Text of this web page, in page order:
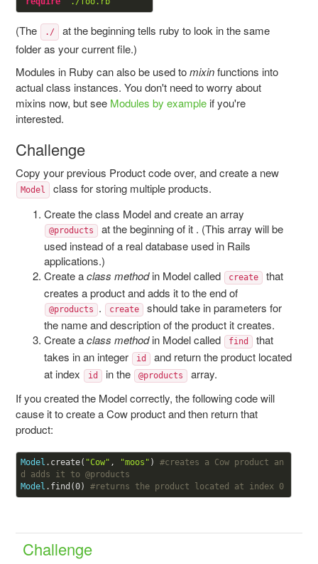
(The ./
at the beginning tells ruby to look in the same
folder as your current file.)
Modules in Ruby can also be used tomixinfunctions into
actual class instances. You don't need to worry about
mixins now, but see Modules by exampleif you're
interested.
Challenge
Copy your previous Product code over, and create a new
Model
class for storing multiple products.
Create the class Model and create an array
@products
at the beginning of it . (This array will be
used instead of a real database used in Rails
applications.)
Create aclass methodin Model called create
that
creates a product and adds it to the end of
@products . create
should take in parameters for
the name and description of the product it creates.
Create aclass methodin Model called find
that
takes in an integer
id
and return the product located
at index
id in the @products
array.
If you created the Model correctly, the following code will
cause it to create a Cow product and then return that
product:
Model .create( "Cow" , "moos" ) #creates a Cow product an
d adds it to @products
Model .find(0) #returns the product located at index 0
Challenge